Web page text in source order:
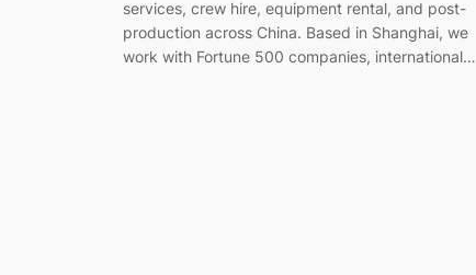
services, crew hire, equipment rental, and post-
production across China. Based in Shanghai, we
work with Fortune 500 companies, international…